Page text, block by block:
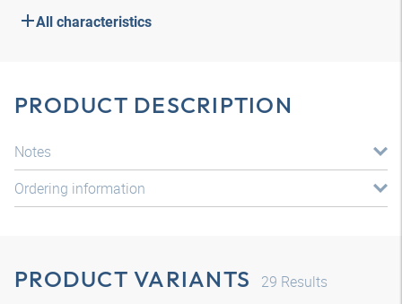
All characteristics
PRODUCT DESCRIPTION
Notes
Ordering information
PRODUCT VARIANTS 29 Results